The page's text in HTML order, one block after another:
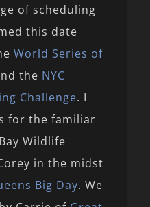
of scheduling
this date
World Series of
the NYC
Challenge. I
for the familiar
Wildlife
in the midst
Big Day. We